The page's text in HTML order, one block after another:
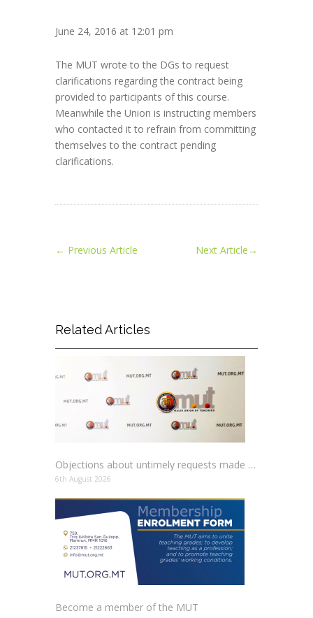
June 24, 2016 at 12:01 pm
The MUT wrote to the DGs to request
clarifications regarding the contract being
provided to participants of this course.
Meanwhile the Union is instructing members
who contacted it to refrain from committing
themselves to the contract pending
clarifications.
← Previous Article Next Article→
Related Articles
Objections about untimely requests made to schools
6th August 2026
Become a member of the MUT